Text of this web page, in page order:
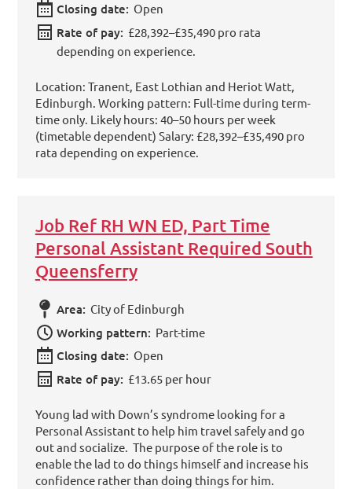
Closing date: Open
Rate of pay: £28,392–£35,490 pro rata
depending on experience.
Location: Tranent, East Lothian and Heriot Watt,
Edinburgh. Working pattern: Full-time during term-
time only. Likely hours: 40–50 hours per week
(timetable dependent) Salary: £28,392–£35,490 pro
rata depending on experience.
Job Ref RH WN ED, Part Time
Personal Assistant Required South
Queensferry
Area: City of Edinburgh
Working pattern: Part-time
Closing date: Open
Rate of pay: £13.65 per hour
Young lad with Down’s syndrome looking for a
Personal Assistant to help him travel safely and go
out and socialize. The purpose of the role is to
enable the lad to do things himself and increase his
confidence rather than doing things for him.